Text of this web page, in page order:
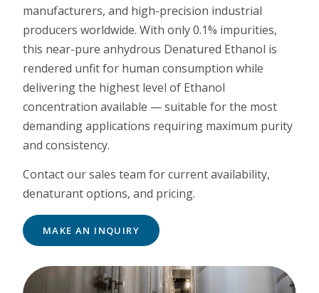
manufacturers, and high-precision industrial
producers worldwide. With only 0.1% impurities,
this near-pure anhydrous Denatured Ethanol is
rendered unfit for human consumption while
delivering the highest level of Ethanol
concentration available — suitable for the most
demanding applications requiring maximum purity
and consistency.
Contact our sales team for current availability,
denaturant options, and pricing.
MAKE AN INQUIRY